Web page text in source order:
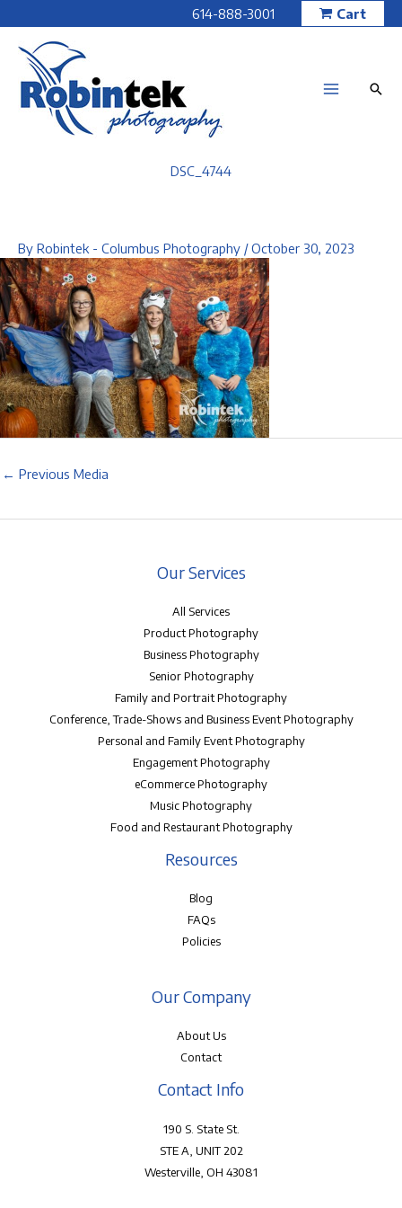
to
content
614-888-3001 Cart
DSC_4744
By Robintek - Columbus Photography /October 30, 2023
← Previous Media
Our Services
All Services
Product Photography
Business Photography
Senior Photography
Family and Portrait Photography
Conference, Trade-Shows and Business Event Photography
Personal and Family Event Photography
Engagement Photography
eCommerce Photography
Music Photography
Food and Restaurant Photography
Resources
Blog
FAQs
Policies
Our Company
About Us
Contact
Contact Info
190 S. State St.
STE A, UNIT 202
Westerville, OH 43081